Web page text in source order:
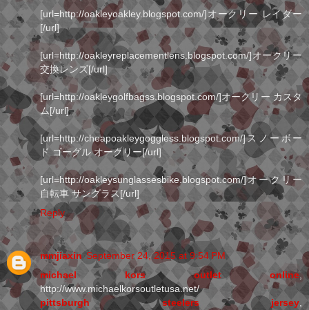
[url=http://oakleyoakley.blogspot.com/]オークリー レイダー
[/url]
[url=http://oakleyreplacementlens.blogspot.com/]オークリー
交換レンズ[/url]
[url=http://oakleygolfbagss.blogspot.com/]オークリー カスタ
ム[/url]
[url=http://cheapoakleygoggless.blogspot.com/]スノーボー
ド ゴーグル オークリー[/url]
[url=http://oakleysunglassesbike.blogspot.com/]オークリー
自転車 サングラス[/url]
Reply
mmjiaxin September 24, 2015 at 9:54 PM
michael kors outlet online,
http://www.michaelkorsoutletusa.net/
pittsburgh steelers jersey